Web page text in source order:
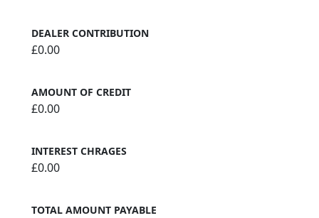
DEALER CONTRIBUTION
£0.00
AMOUNT OF CREDIT
£0.00
INTEREST CHRAGES
£0.00
TOTAL AMOUNT PAYABLE